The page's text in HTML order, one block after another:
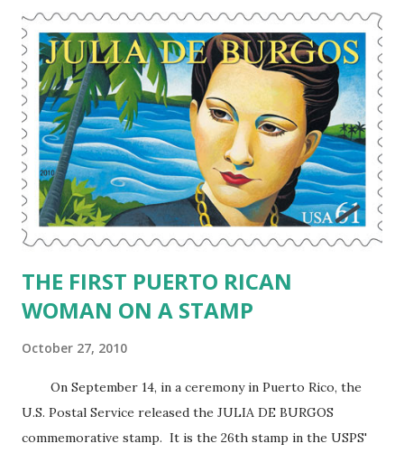
one and say prayers in their honor. My mother would turn
over in her grave if I were to build an altar for her or Papi.
My Abuela would love it though. I won’t be building any
altars anytime soon, but I will be thinking of my lost loved
ones – Mami, Papi, Mama (my grandmother), cousin Larry. I
pray that they are all together and having a wonderful time
in heaven. However, I am interested in the Day of the Dead
and the traditions behind it. ...
THE FIRST PUERTO RICAN
WOMAN ON A STAMP
October 27, 2010
On September 14, in a ceremony in Puerto Rico, the
U.S. Postal Service released the JULIA DE BURGOS
commemorative stamp. It is the 26th stamp in the USPS'